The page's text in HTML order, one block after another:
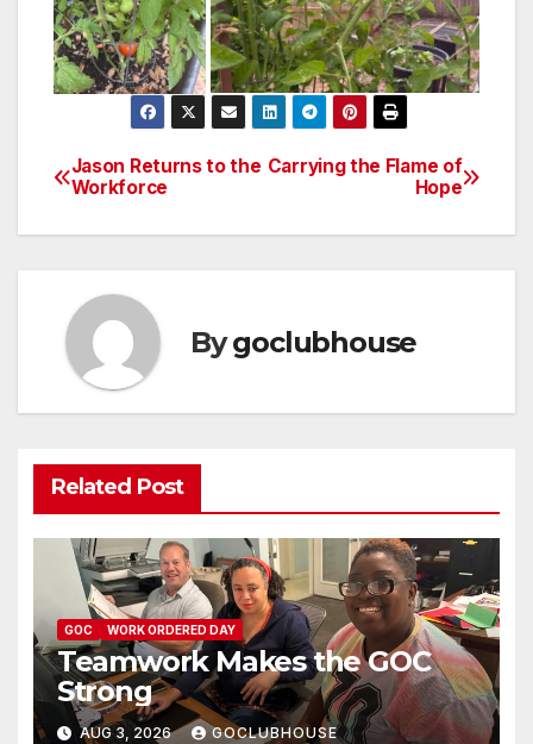
Post
navigation
Carrying the Flame of
Hope
Jason Returns to the
Workforce
Bygoclubhouse
Related Post
GOC WORK ORDERED DAY
Teamwork Makes the GOC
Strong
AUG 3, 2026 GOCLUBHOUSE